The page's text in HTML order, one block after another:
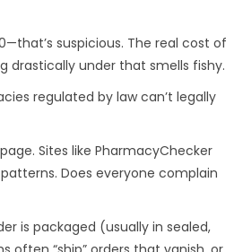
suspicious. The real cost of
drastically under that smells fishy.
regulated by law can’t legally
Sites like PharmacyChecker
Does everyone complain
is packaged (usually in sealed,